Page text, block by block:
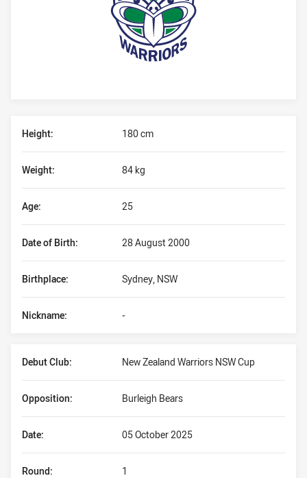
Height: 180 cm
Date of Birth: 28 August 2000
Weight: 84 kg
Birthplace: Sydney, NSW
Age: 25
Nickname: -
Debut Club: New Zealand Warriors NSW Cup
Date: 05 October 2025
Opposition: Burleigh Bears
Round: 1